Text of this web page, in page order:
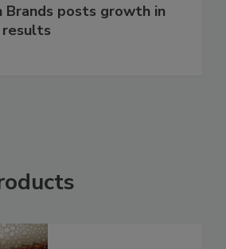
Brands posts growth in